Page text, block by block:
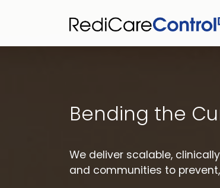
Bending the
We deliver scalable,
and communities to